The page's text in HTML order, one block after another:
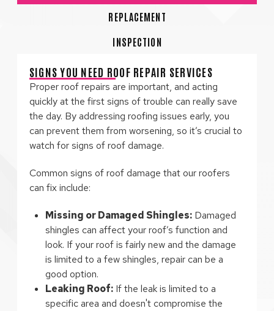
REPLACEMENT
INSPECTION
SIGNS YOU NEED ROOF REPAIR SERVICES
Proper roof repairs are important, and acting
quickly at the first signs of trouble can really save
the day. By addressing roofing issues early, you
can prevent them from worsening, so it’s crucial to
watch for signs of roof damage.
Common signs of roof damage that our roofers
can fix include:
Missing or Damaged Shingles: Damaged
shingles can affect your roof’s function and
look. If your roof is fairly new and the damage
is limited to a few shingles, repair can be a
good option.
Leaking Roof: If the leak is limited to a
specific area and doesn't compromise the